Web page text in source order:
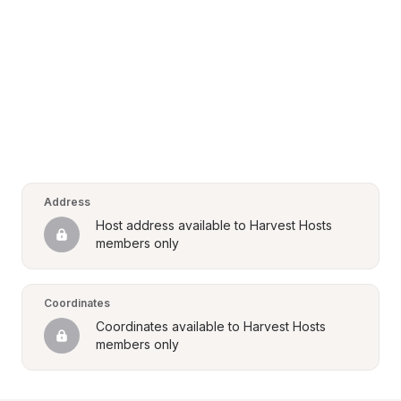
Address
Host address available to Harvest Hosts
members only
Coordinates
Coordinates available to Harvest Hosts
members only